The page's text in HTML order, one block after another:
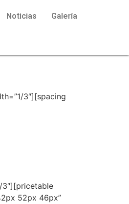
Noticias Galería
3″][spacing
3″][pricetable
52px 46px”